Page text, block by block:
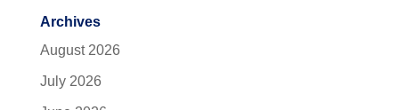
Archives
August 2026
July 2026